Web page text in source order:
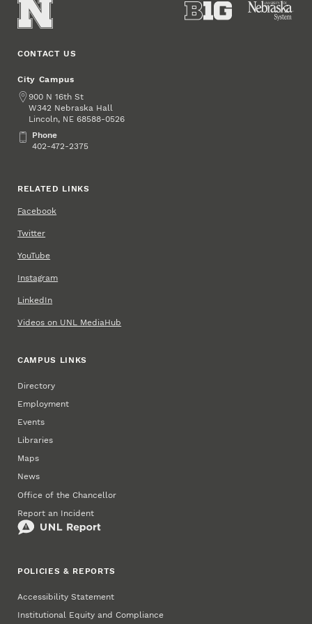
CONTACT US
City Campus
Address
900 N 16th St
W342 Nebraska Hall
Lincoln, NE 68588-0526
PhonePhone
402-472-2375
RELATED LINKS
Facebook
Twitter
YouTube
Instagram
LinkedIn
Videos on UNL MediaHub
CAMPUS LINKS
Directory
Employment
Events
Libraries
Maps
News
Office of the Chancellor
Report an Incident
POLICIES & REPORTS
Accessibility Statement
Institutional Equity and Compliance